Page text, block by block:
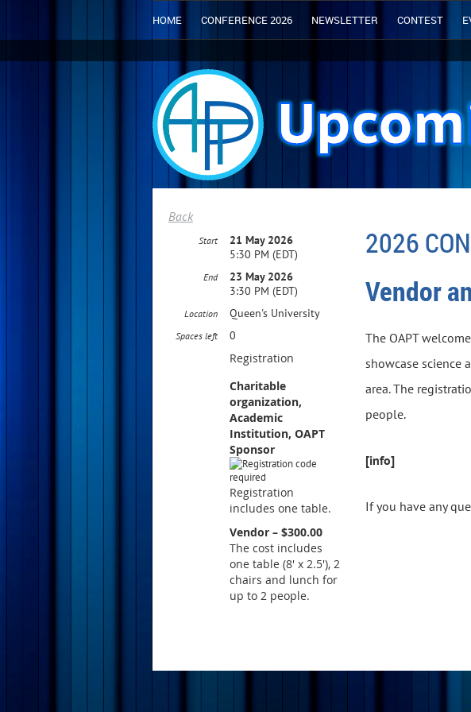
HOME CONFERENCE 2026 NEWSLETTER CONTEST
Back
2026
Start
21 May 2026
5:30 PM (EDT)
End
23 May 2026
3:30 PM (EDT)
Location Queen's University
Spaces left 0
Registration
Charitable
organization,
Academic
Institution, OAPT
Sponsor
Registration
includes one table.
Vendor – $300.00
The cost includes
one table (8' x 2.5'), 2
chairs and lunch for
up to 2 people.
Vendor
The OAPT
showcase science
area. The
people.
[info]
If you have any